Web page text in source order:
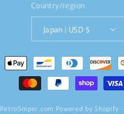
Country/region
Japan | USD $
RetroSniper.com Powered by Shopify